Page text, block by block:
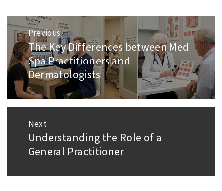
Post
navigation
Previous
Previous
post:
The Key Differences between Med
Spa Practitioners and
Dermatologists
Next
Next
post:
Understanding the Role of a
General Practitioner